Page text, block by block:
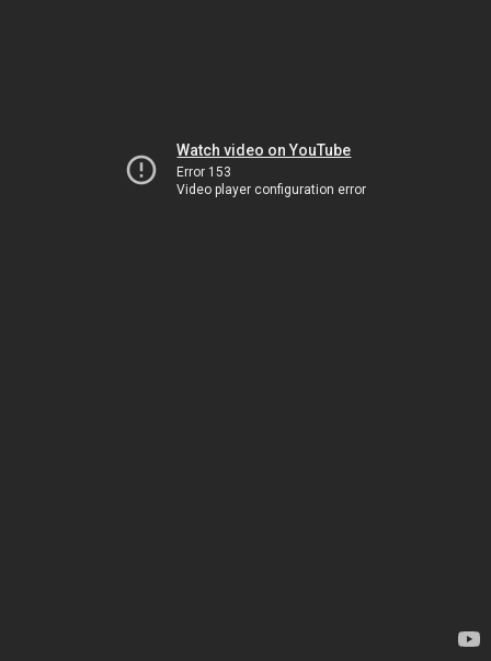
Watch video on YouTube
Error 153
Video player configuration error